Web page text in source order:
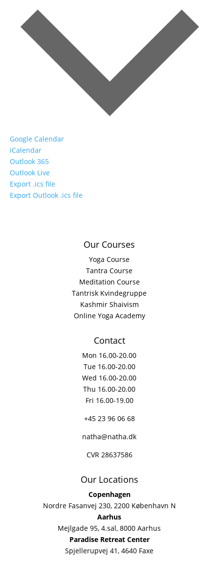
Google Calendar
iCalendar
Outlook 365
Outlook Live
Export .ics file
Export Outlook .ics file
Our Courses
Yoga Course
Tantra Course
Meditation Course
Tantrisk Kvindegruppe
Kashmir Shaivism
Online Yoga Academy
Contact
Mon 16.00-20.00
Tue 16.00-20.00
Wed 16.00-20.00
Thu 16.00-20.00
Fri 16.00-19.00
+45 23 96 06 68
natha@natha.dk
CVR 28637586
Our Locations
Copenhagen
Nordre Fasanvej 230, 2200 København N
Aarhus
Mejlgade 95, 4.sal, 8000 Aarhus
Paradise Retreat Center
Spjellerupvej 41, 4640 Faxe